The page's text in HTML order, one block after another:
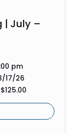
| July –
pm
17/26